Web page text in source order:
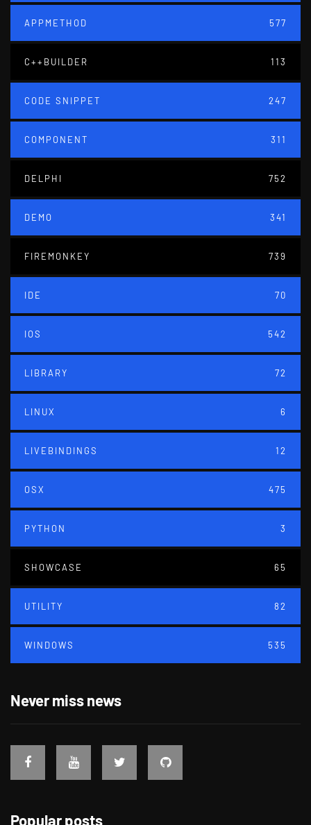
APPMETHOD 577
C++BUILDER 113
CODE SNIPPET 247
COMPONENT 311
DELPHI 752
DEMO 341
FIREMONKEY 739
IDE 70
IOS 542
LIBRARY 72
LINUX 6
LIVEBINDINGS 12
OSX 475
PYTHON 3
SHOWCASE 65
UTILITY 82
WINDOWS 535
Never miss news
Popular posts